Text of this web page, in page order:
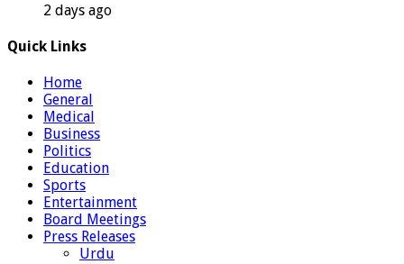
2 days ago
Quick Links
Home
General
Medical
Business
Politics
Education
Sports
Entertainment
Board Meetings
Press Releases
Urdu